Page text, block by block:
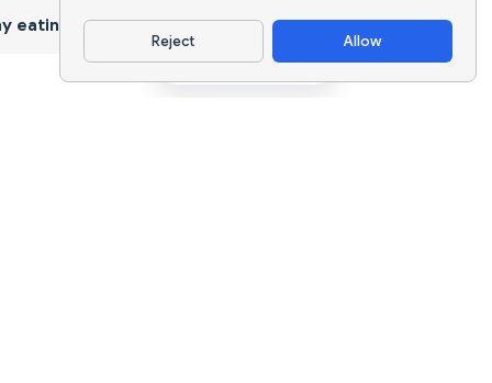
Reject Allow
Download App
eating